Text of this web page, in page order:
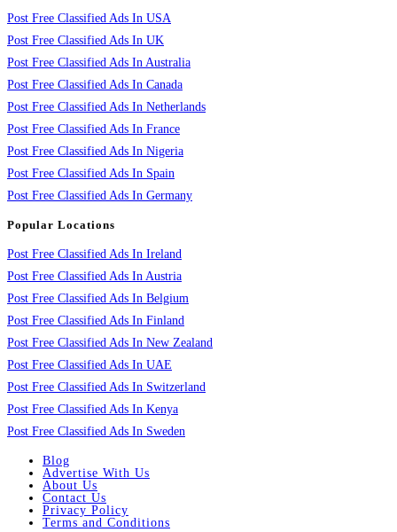
Post Free Classified Ads In USA
Post Free Classified Ads In UK
Post Free Classified Ads In Australia
Post Free Classified Ads In Canada
Post Free Classified Ads In Netherlands
Post Free Classified Ads In France
Post Free Classified Ads In Nigeria
Post Free Classified Ads In Spain
Post Free Classified Ads In Germany
Popular Locations
Post Free Classified Ads In Ireland
Post Free Classified Ads In Austria
Post Free Classified Ads In Belgium
Post Free Classified Ads In Finland
Post Free Classified Ads In New Zealand
Post Free Classified Ads In UAE
Post Free Classified Ads In Switzerland
Post Free Classified Ads In Kenya
Post Free Classified Ads In Sweden
Blog
Advertise With Us
About Us
Contact Us
Privacy Policy
Terms and Conditions